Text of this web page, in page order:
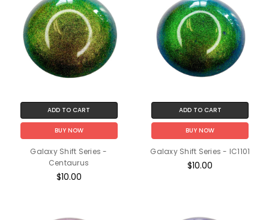
ADD TO CART
BUY NOW
Galaxy Shift Series -
Centaurus
$10.00
ADD TO CART
BUY NOW
Galaxy Shift Series - IC1101
$10.00